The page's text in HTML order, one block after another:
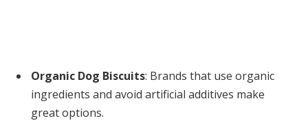
Organic Dog Biscuits: Brands that use organic
ingredients and avoid artificial additives make
great options.